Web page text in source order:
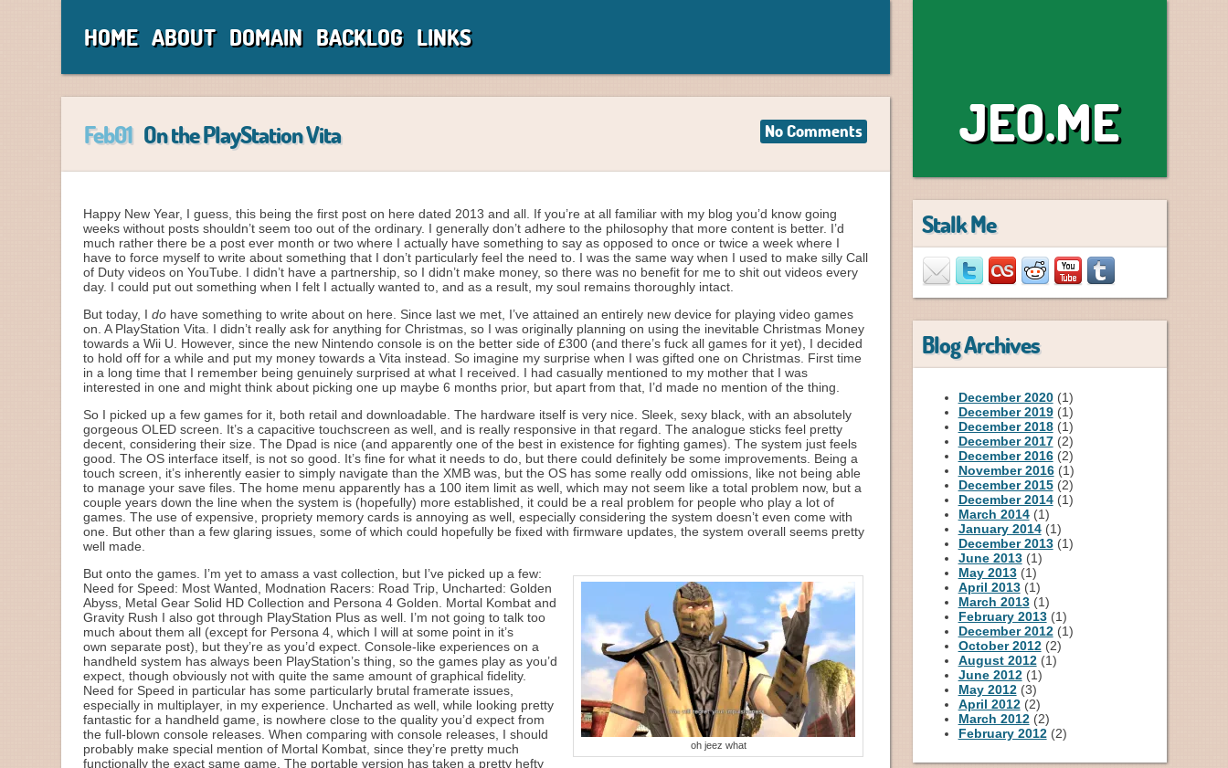
HOME ABOUT DOMAIN BACKLOG LINKS
No Comments
Feb01 On the PlayStation Vita
Happy New Year, I guess, this being the first post on here dated 2013 and all. If you’re at all familiar with my blog you’d know going
weeks without posts shouldn’t seem too out of the ordinary. I generally don’t adhere to the philosophy that more content is better. I’d
much rather there be a post ever month or two where I actually have something to say as opposed to once or twice a week where I
have to force myself to write about something that I don’t particularly feel the need to. I was the same way when I used to make silly Call
of Duty videos on YouTube. I didn’t have a partnership, so I didn’t make money, so there was no benefit for me to shit out videos every
day. I could put out something when I felt I actually wanted to, and as a result, my soul remains thoroughly intact.
But today, Ido have something to write about on here. Since last we met, I’ve attained an entirely new device for playing video games
on. A PlayStation Vita. I didn’t really ask for anything for Christmas, so I was originally planning on using the inevitable Christmas Money
towards a Wii U. However, since the new Nintendo console is on the better side of £300 (and there’s fuck all games for it yet), I decided
to hold off for a while and put my money towards a Vita instead. So imagine my surprise when I was gifted one on Christmas. First time
in a long time that I remember being genuinely surprised at what I received. I had casually mentioned to my mother that I was
interested in one and might think about picking one up maybe 6 months prior, but apart from that, I’d made no mention of the thing.
So I picked up a few games for it, both retail and downloadable. The hardware itself is very nice. Sleek, sexy black, with an absolutely
gorgeous OLED screen. It’s a capacitive touchscreen as well, and is really responsive in that regard. The analogue sticks feel pretty
decent, considering their size. The Dpad is nice (and apparently one of the best in existence for fighting games). The system just feels
good. The OS interface itself, is not so good. It’s fine for what it needs to do, but there could definitely be some improvements. Being a
touch screen, it’s inherently easier to simply navigate than the XMB was, but the OS has some really odd omissions, like not being able
to manage your save files. The home menu apparently has a 100 item limit as well, which may not seem like a total problem now, but a
couple years down the line when the system is (hopefully) more established, it could be a real problem for people who play a lot of
games. The use of expensive, propriety memory cards is annoying as well, especially considering the system doesn’t even come with
one. But other than a few glaring issues, some of which could hopefully be fixed with firmware updates, the system overall seems pretty
well made.
oh jeez what
But onto the games. I’m yet to amass a vast collection, but I’ve picked up a few:
Need for Speed: Most Wanted, Modnation Racers: Road Trip, Uncharted: Golden
Abyss, Metal Gear Solid HD Collection and Persona 4 Golden. Mortal Kombat and
Gravity Rush I also got through PlayStation Plus as well. I’m not going to talk too
much about them all (except for Persona 4, which I will at some point in it’s
own separate post), but they’re as you’d expect. Console-like experiences on a
handheld system has always been PlayStation’s thing, so the games play as you’d
expect, though obviously not with quite the same amount of graphical fidelity.
Need for Speed in particular has some particularly brutal framerate issues,
especially in multiplayer, in my experience. Uncharted as well, while looking pretty
fantastic for a handheld game, is nowhere close to the quality you’d expect from
the full-blown console releases. When comparing with console releases, I should
probably make special mention of Mortal Kombat, since they’re pretty much
functionally the exact same game. The portable version has taken a pretty hefty
JEO.ME
Stalk Me
Blog Archives
December 2020(1)
December 2019(1)
December 2018(1)
December 2017(2)
December 2016(2)
November 2016(1)
December 2015(2)
December 2014(1)
March 2014(1)
January 2014(1)
December 2013(1)
June 2013(1)
May 2013(1)
April 2013(1)
March 2013(1)
February 2013(1)
December 2012(1)
October 2012(2)
August 2012(1)
June 2012(1)
May 2012(3)
April 2012(2)
March 2012(2)
February 2012(2)